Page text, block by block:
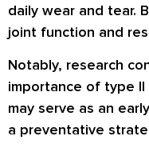
daily wear and tear.
joint function and
Notably, research
importance of type
may serve as an
a preventative